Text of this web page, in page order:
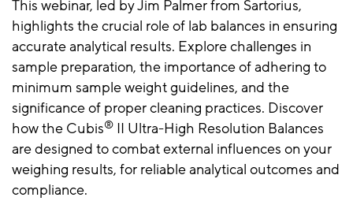
This webinar, led by Jim Palmer from Sartorius,
highlights the crucial role of lab balances in ensuring
accurate analytical results. Explore challenges in
sample preparation, the importance of adhering to
minimum sample weight guidelines, and the
significance of proper cleaning practices. Discover
how the Cubis® II Ultra-High Resolution Balances
are designed to combat external influences on your
weighing results, for reliable analytical outcomes and
compliance.